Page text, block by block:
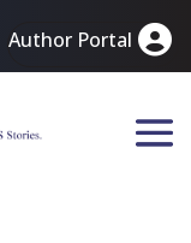
Author Portal